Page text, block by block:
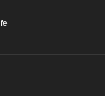
no desu ne, Tantei-
no desu ne, Tantei-